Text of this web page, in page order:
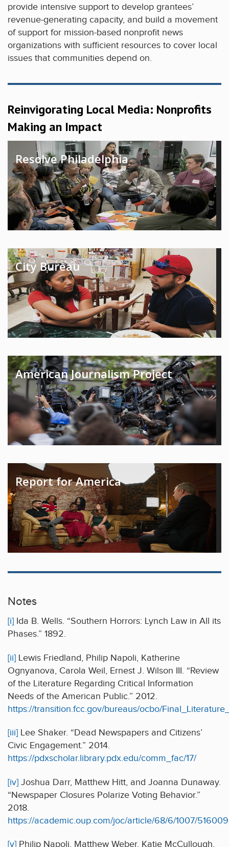
provide intensive support to develop grantees’
revenue-generating capacity, and build a movement
of support for mission-based nonprofit news
organizations with sufficient resources to cover local
issues that communities depend on.
Reinvigorating Local Media: Nonprofits
Making an Impact
Resolve Philadelphia
City Bureau
American Journalism Project
Report for America
Notes
[i] Ida B. Wells. “Southern Horrors: Lynch Law in All its
Phases.” 1892.
[ii] Lewis Friedland, Philip Napoli, Katherine
Ognyanova, Carola Weil, Ernest J. Wilson III. “Review
of the Literature Regarding Critical Information
Needs of the American Public.” 2012.
https://transition.fcc.gov/bureaus/ocbo/
[iii] Lee Shaker. “Dead Newspapers and Citizens’
Civic Engagement.” 2014.
https://pdxscholar.library.pdx.edu/comm_fac/17/
[iv] Joshua Darr, Matthew Hitt, and Joanna Dunaway.
“Newspaper Closures Polarize Voting Behavior.”
2018.
https://academic.oup.com/joc/article/68/6/1007/
[v] Philip Napoli, Matthew Weber, Katie McCullough,